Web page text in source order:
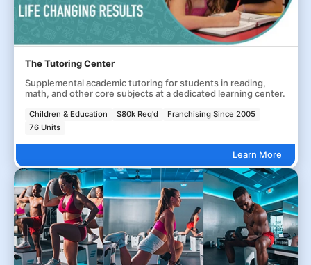
The Tutoring Center
Supplemental academic tutoring for students in reading,
math, and other core subjects at a dedicated learning center.
Children & Education $80k Req'd
Franchising Since 2005
76 Units
Learn More